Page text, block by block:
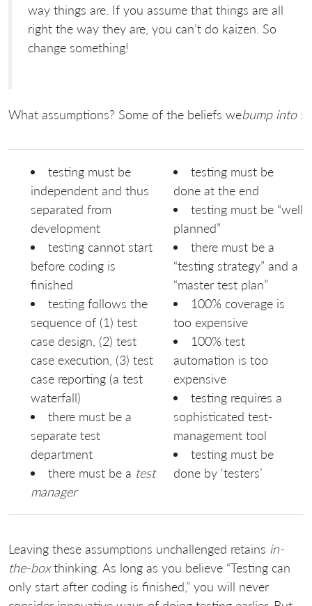
way things are. If you assume that things are all
right the way they are, you can’t do kaizen. So
change something!
What assumptions? Some of the beliefs webump into:
testing must be
independent and thus
separated from
development
testing cannot start
before coding is
finished
testing follows the
sequence of (1) test
case design, (2) test
case execution, (3) test
case reporting (a test
waterfall)
there must be a
separate test
department
there must be a test
manager
testing must be
done at the end
testing must be “well
planned”
there must be a
“testing strategy” and a
“master test plan”
100% coverage is
too expensive
100% test
automation is too
expensive
testing requires a
sophisticated test-
management tool
testing must be
done by ‘testers’
Leaving these assumptions unchallenged retains in-
the-boxthinking. As long as you believe “Testing can
only start after coding is finished,” you will never